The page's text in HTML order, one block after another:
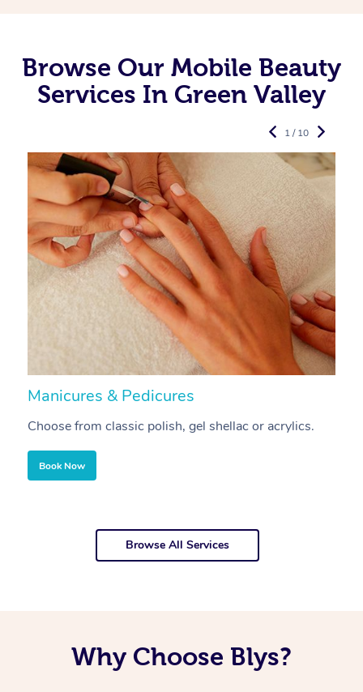
Browse Our Mobile Beauty
Services In Green Valley
Manicures & Pedicures
Choose from classic polish, gel shellac or acrylics.
Book Now
1 / 10
Browse All Services
Why Choose Blys?